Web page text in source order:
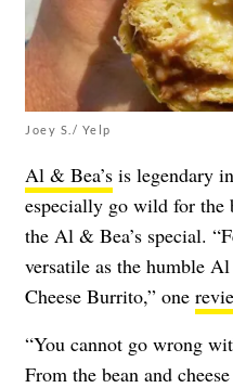
Joey S./ Yelp
Al & Bea’s is legendary
especially go wild for the
the Al & Bea’s special.
versatile as the humble
Cheese Burrito,” one
“You cannot go wrong
From the bean and